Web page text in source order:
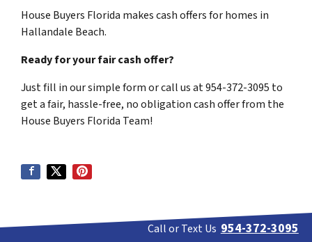
House Buyers Florida makes cash offers for homes in
Hallandale Beach.
Ready for your fair cash offer?
Just fill in our simple form or call us at 954-372-3095 to
get a fair, hassle-free, no obligation cash offer from the
House Buyers Florida Team!
Call or Text Us 954-372-3095